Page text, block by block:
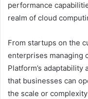
performance
realm of cloud
From startups on the
enterprises managing
Platform’s
that businesses can
the scale or